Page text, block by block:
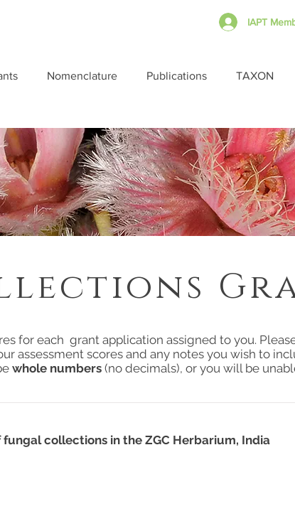
IAPT
Nomenclature Publications TAXON
for each grant application assigned to you.
assessment scores and any notes you wish to
whole numbers(no decimals), or you will be
collections in the ZGC Herbarium, India